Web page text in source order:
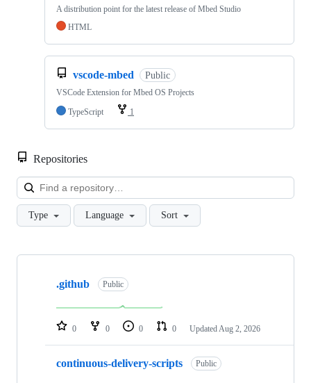
A distribution point for the latest release of Mbed Studio
HTML
vscode-mbed Public
VSCode Extension for Mbed OS Projects
TypeScript
1
Repositories
Type Language Sort
Showing
repositories
.github Public
0 0 0 0 Updated Aug 2, 2026
continuous-delivery-scripts Public